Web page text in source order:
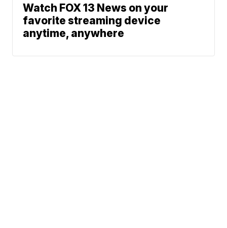
Watch FOX 13 News on your
favorite streaming device
anytime, anywhere